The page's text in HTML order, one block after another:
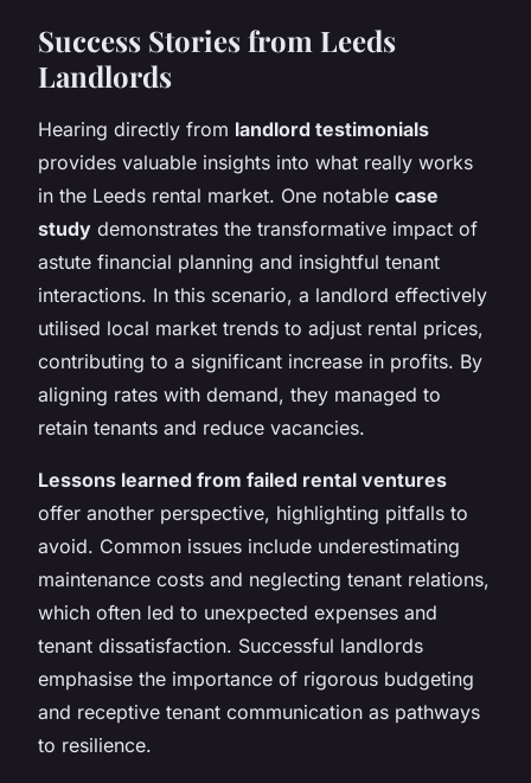
Success Stories from Leeds
Landlords
Hearing directly from landlord testimonials
provides valuable insights into what really works
in the Leeds rental market. One notable case
study demonstrates the transformative impact of
astute financial planning and insightful tenant
interactions. In this scenario, a landlord effectively
utilised local market trends to adjust rental prices,
contributing to a significant increase in profits. By
aligning rates with demand, they managed to
retain tenants and reduce vacancies.
Lessons learned from failed rental ventures
offer another perspective, highlighting pitfalls to
avoid. Common issues include underestimating
maintenance costs and neglecting tenant relations,
which often led to unexpected expenses and
tenant dissatisfaction. Successful landlords
emphasise the importance of rigorous budgeting
and receptive tenant communication as pathways
to resilience.